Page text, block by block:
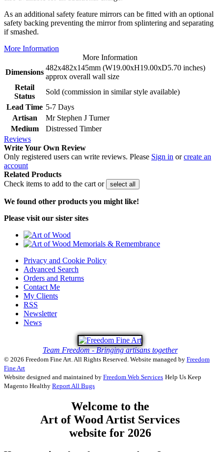
As an additional safety feature mirrors can be fitted with an optional
safety backing preventing the mirror from splintering and separating
if smashed.
More Information
More Information
Dimensions
482x482x145mm (W19.00xH19.00xD5.70 inches)
approx overall wall size
Retail
Status
Sold (commission in similar style available)
Lead Time 5-7 Days
Artisan
Mr Stephen J Turner
Medium
Distressed Timber
Reviews
Write Your Own Review
Only registered users can write reviews. Please Sign in orcreate an
account
Related Products
Check items to add to the cart or
select all
We found other products you might like!
Please visit our sister sites
Privacy and Cookie Policy
Advanced Search
Orders and Returns
Contact Me
My Clients
RSS
Newsletter
News
Team Freedom - Bringing artisans together
© 2026 Freedom Fine Art. All Rights Reserved. Website managed by Freedom
Fine Art
Website designed and maintained by Freedom Web Services Help Us Keep
Magento Healthy Report All Bugs
Welcome to the
Art of Wood Artist Services
website for 2026